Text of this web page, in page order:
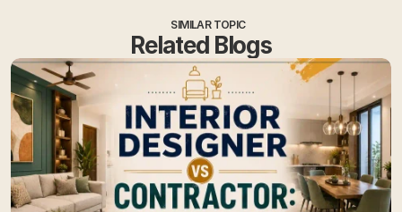
SIMILAR TOPIC
Related Blogs